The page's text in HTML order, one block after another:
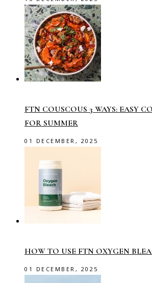
FTN COUSCOUS 3 WAYS: EASY
FOR SUMMER
01 DECEMBER, 2025
HOW TO USE FTN OXYGEN
01 DECEMBER, 2025